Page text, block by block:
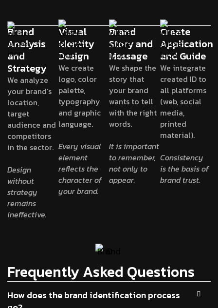
Brand
Analysis
and
Strategy
We analyze
your brand’s
location,
target
audience and
competitors
in the sector.
Design
without
strategy
remains
ineffective.
Visual
Identity
Design
We create
logo, color
palette,
typography
and graphic
language.
Every visual
element
reflects the
character of
your brand.
Brand
Story and
Message
We shape the
story that
your brand
wants to tell
with the right
words.
It is important
to remember,
not only to
appear.
Create
Application
and Guide
We integrate
created ID to
all platforms
(web, social
media,
printed
material).
Consistency
is the basis of
brand trust.
Frequently Asked Questions
How does the brand identification process